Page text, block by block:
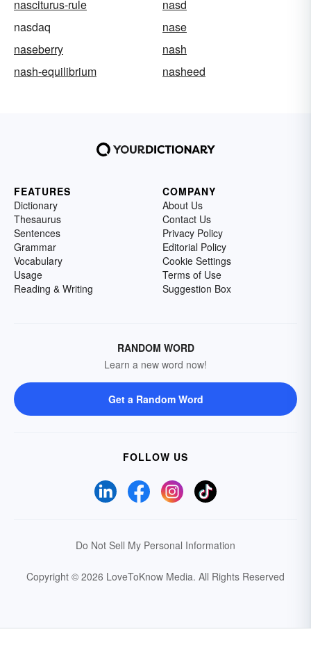
nasciturus-rule
nasd
nasdaq
nase
naseberry
nash
nash-equilibrium
nasheed
FEATURES
Dictionary
Thesaurus
Sentences
Grammar
Vocabulary
Usage
Reading & Writing
COMPANY
About Us
Contact Us
Privacy Policy
Editorial Policy
Cookie Settings
Terms of Use
Suggestion Box
RANDOM WORD
Learn a new word now!
Get a Random Word
FOLLOW US
Do Not Sell My Personal Information
Copyright © 2026 LoveToKnow Media. All Rights Reserved